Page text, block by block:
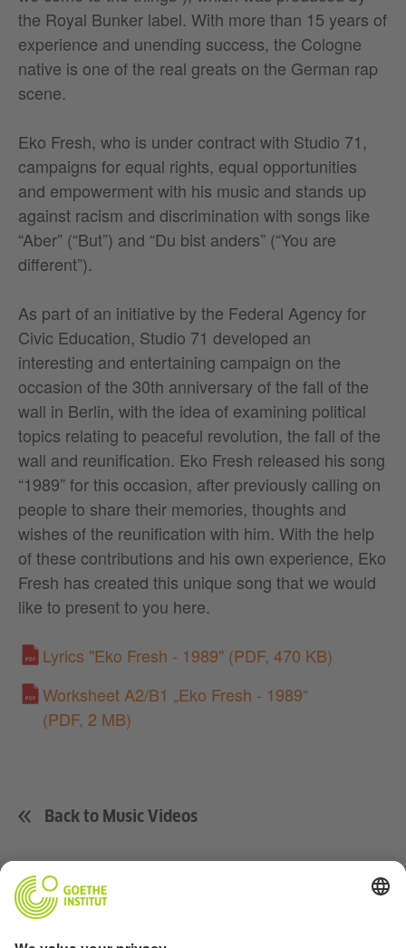
the Royal Bunker label. With more than 15 years of
experience and unending success, the Cologne
native is one of the real greats on the German rap
scene.
Eko Fresh, who is under contract with Studio 71,
campaigns for equal rights, equal opportunities
and empowerment with his music and stands up
against racism and discrimination with songs like
“Aber” (“But”) and “Du bist anders” (“You are
different”).
As part of an initiative by the Federal Agency for
Civic Education, Studio 71 developed an
interesting and entertaining campaign on the
occasion of the 30th anniversary of the fall of the
wall in Berlin, with the idea of examining political
topics relating to peaceful revolution, the fall of the
wall and reunification. Eko Fresh released his song
“1989” for this occasion, after previously calling on
people to share their memories, thoughts and
wishes of the reunification with him. With the help
of these contributions and his own experience, Eko
Fresh has created this unique song that we would
like to present to you here.
Lyrics "Eko Fresh - 1989" (PDF, 470 KB)
Worksheet A2/B1 „Eko Fresh - 1989“
(PDF, 2 MB)
Back to Music Videos